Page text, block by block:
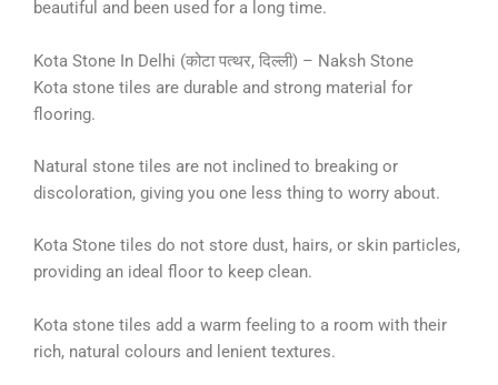
beautiful and been used for a long time.
Kota Stone In Delhi (कोटा पत्थर, दिल्ली) – Naksh Stone
Kota stone tiles are durable and strong material for
flooring.
Natural stone tiles are not inclined to breaking or
discoloration, giving you one less thing to worry about.
Kota Stone tiles do not store dust, hairs, or skin particles,
providing an ideal floor to keep clean.
Kota stone tiles add a warm feeling to a room with their
rich, natural colours and lenient textures.